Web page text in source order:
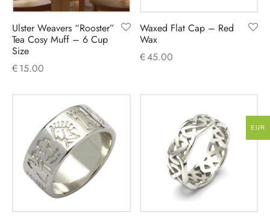
Ulster Weavers “Rooster”
Tea Cosy Muff – 6 Cup
Size
€15.00
Waxed Flat Cap – Red
Wax
€45.00
EUR